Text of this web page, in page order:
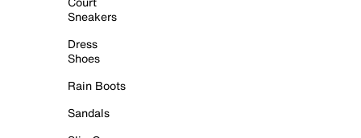
Sneakers
Dress
Shoes
Rain Boots
Sandals